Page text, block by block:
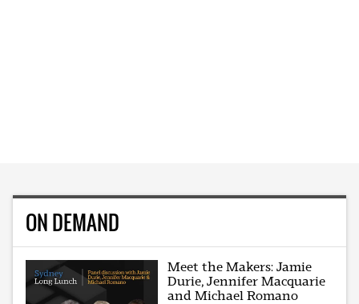
ON DEMAND
Meet the Makers: Jamie
Durie, Jennifer Macquarie
and Michael Romano